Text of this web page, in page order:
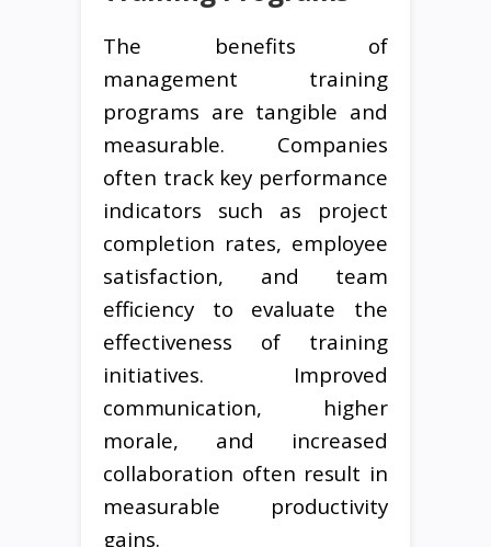
The benefits of
management training
programs are tangible and
measurable. Companies
often track key performance
indicators such as project
completion rates, employee
satisfaction, and team
efficiency to evaluate the
effectiveness of training
initiatives. Improved
communication, higher
morale, and increased
collaboration often result in
measurable productivity
gains.